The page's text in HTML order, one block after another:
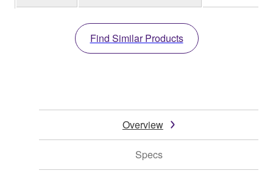
Find Similar Products
Overview
Specs